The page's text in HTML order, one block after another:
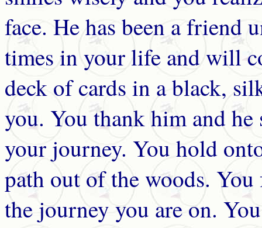
face. He has been a friend
times in your life and will
deck of cards in a black,
you. You thank him and
your journey. You hold
path out of the woods.
the journey you are on.